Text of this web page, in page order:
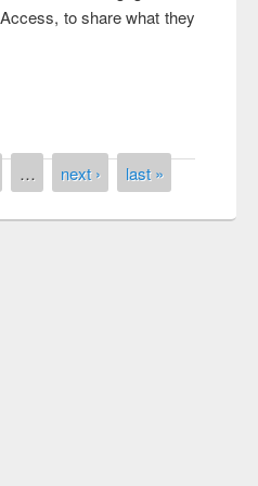
to share what they
… next › last »